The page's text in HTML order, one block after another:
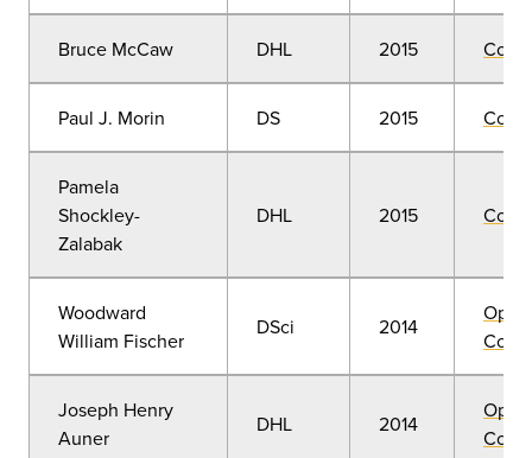
Bruce McCaw DHL 2015
Paul J. Morin DS 2015
Pamela
Shockley-
Zalabak
DHL 2015
Woodward
William Fischer
DSci 2014
Joseph Henry
Auner
DHL 2014